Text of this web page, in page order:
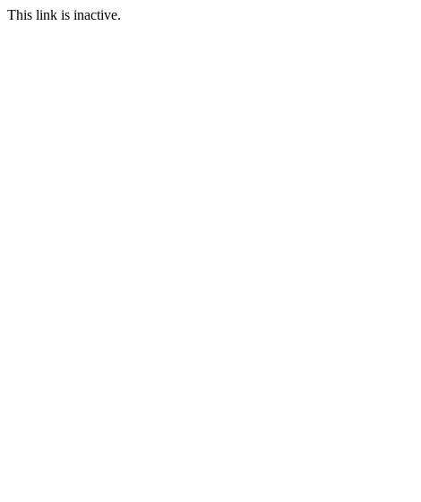
This link is inactive.